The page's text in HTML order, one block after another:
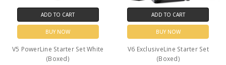
ADD TO CART
BUY NOW
V5 PowerLine Starter Set White
(Boxed)
ADD TO CART
BUY NOW
V6 ExclusiveLine Starter Set
(Boxed)